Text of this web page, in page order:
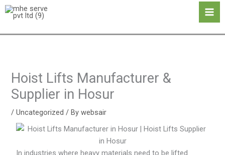
to
Hoist Lifts Manufacturer &
Supplier in Hosur
/Uncategorized / Bywebsair
In industries where heavy materials need to be lifted